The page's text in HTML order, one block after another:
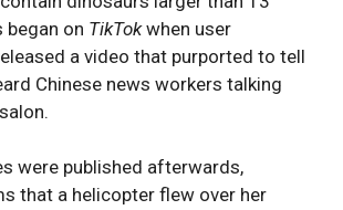
began on TikTokwhen user
a video that purported to tell
Chinese news workers talking
were published afterwards,
that a helicopter flew over her